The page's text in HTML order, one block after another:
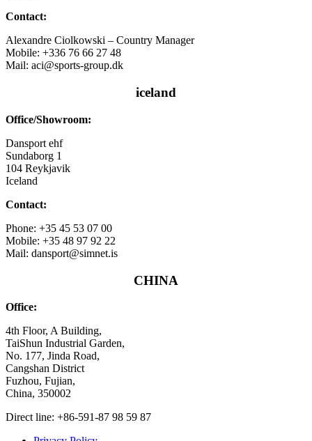
Contact:
Alexandre Ciolkowski – Country Manager
Mobile: +336 76 66 27 48
Mail: aci@sports-group.dk
iceland
Office/Showroom:
Dansport ehf
Sundaborg 1
104 Reykjavik
Iceland
Contact:
Phone: +35 45 53 07 00
Mobile: +35 48 97 92 22
Mail: dansport@simnet.is
CHINA
Office:
4th Floor, A Building,
TaiShun Industrial Garden,
No. 177, Jinda Road,
Cangshan District
Fuzhou, Fujian,
China, 350002
Direct line: +86-591-87 98 59 87